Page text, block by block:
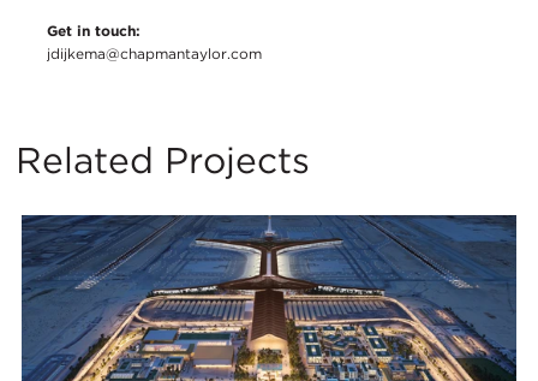
Get in touch:
jdijkema@chapmantaylor.com
Related Projects